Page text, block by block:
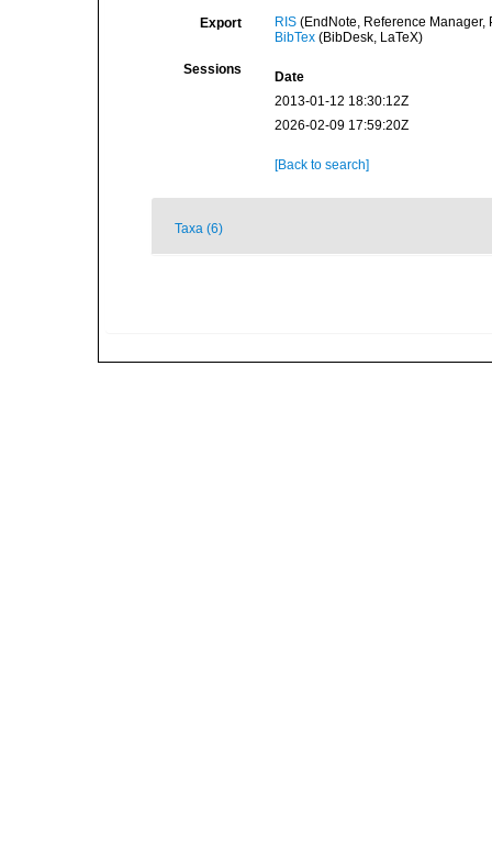
Export RIS(EndNote, Reference Manager,
BibTex(BibDesk, LaTeX)
Sessions
Date
2013-01-12 18:30:12Z
2026-02-09 17:59:20Z
[Back to search]
Taxa (6)